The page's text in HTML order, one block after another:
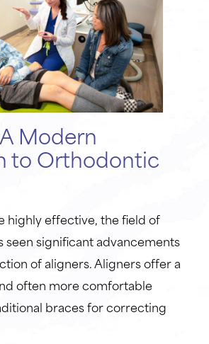
Modern
to Orthodontic
highly effective, the field of
seen significant advancements
of aligners. Aligners offer a
often more comfortable
braces for correcting